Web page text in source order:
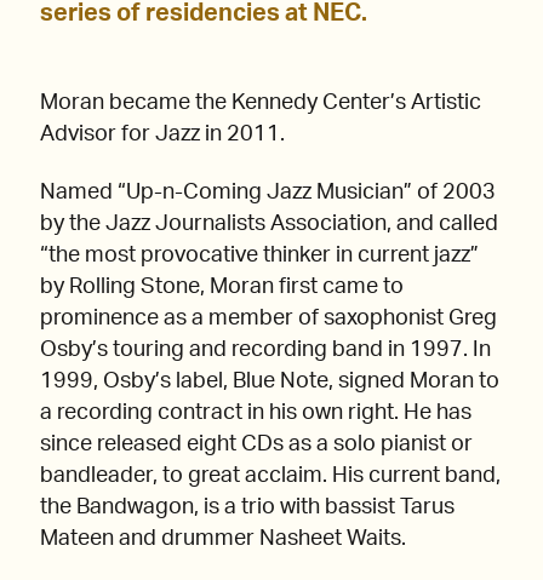
series of residencies at NEC.
Moran became the Kennedy Center’s Artistic
Advisor for Jazz in 2011.
Named “Up-n-Coming Jazz Musician” of 2003
by the Jazz Journalists Association, and called
“the most provocative thinker in current jazz”
by Rolling Stone, Moran first came to
prominence as a member of saxophonist Greg
Osby’s touring and recording band in 1997. In
1999, Osby’s label, Blue Note, signed Moran to
a recording contract in his own right. He has
since released eight CDs as a solo pianist or
bandleader, to great acclaim. His current band,
the Bandwagon, is a trio with bassist Tarus
Mateen and drummer Nasheet Waits.